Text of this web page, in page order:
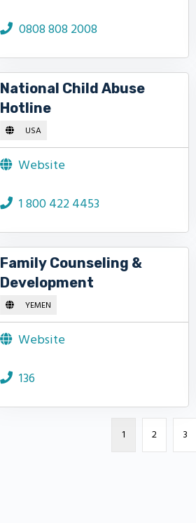
0808 808 2008
National Child Abuse
Hotline
USA
Website
1 800 422 4453
Family Counseling &
Development
YEMEN
Website
136
1 2 3